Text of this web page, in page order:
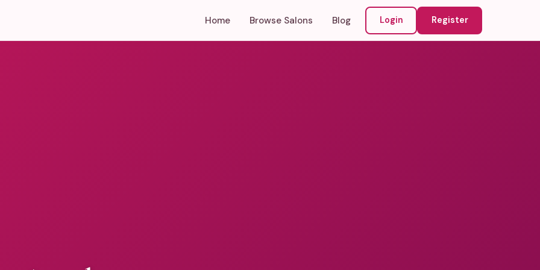
Home Browse Salons Blog Login Register